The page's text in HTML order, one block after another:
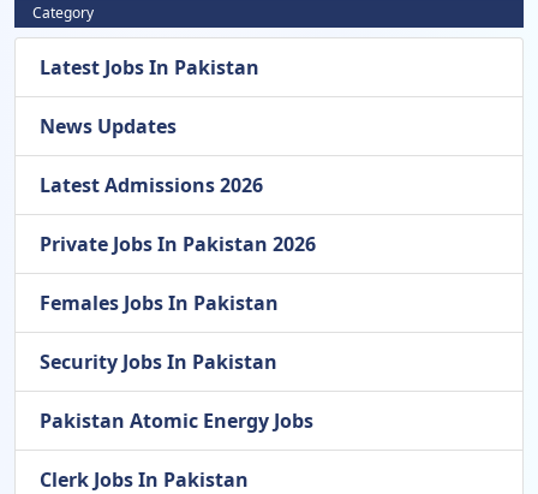
Category
Latest Jobs In Pakistan
News Updates
Latest Admissions 2026
Private Jobs In Pakistan 2026
Females Jobs In Pakistan
Security Jobs In Pakistan
Pakistan Atomic Energy Jobs
Clerk Jobs In Pakistan